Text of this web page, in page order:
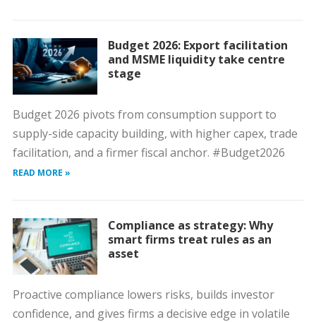
Budget 2026: Export facilitation
and MSME liquidity take centre
stage
Budget 2026 pivots from consumption support to
supply-side capacity building, with higher capex, trade
facilitation, and a firmer fiscal anchor. #Budget2026
READ MORE »
Compliance as strategy: Why
smart firms treat rules as an
asset
Proactive compliance lowers risks, builds investor
confidence, and gives firms a decisive edge in volatile